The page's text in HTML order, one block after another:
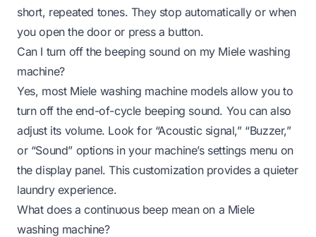
short, repeated tones. They stop automatically or when
you open the door or press a button.
Can I turn off the beeping sound on my Miele washing
machine?
Yes, most Miele washing machine models allow you to
turn off the end-of-cycle beeping sound. You can also
adjust its volume. Look for “Acoustic signal,” “Buzzer,”
or “Sound” options in your machine’s settings menu on
the display panel. This customization provides a quieter
laundry experience.
What does a continuous beep mean on a Miele
washing machine?